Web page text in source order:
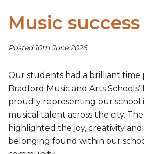
Music success
Posted 10th June 2026
Our students had a brilliant
Bradford Music and Arts Schools’
proudly representing our school
musical talent across the city.
highlighted the joy, creativity and
belonging found within our